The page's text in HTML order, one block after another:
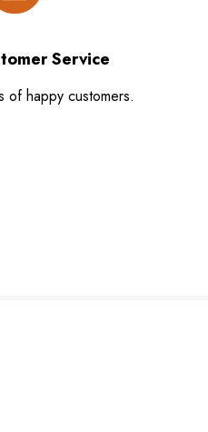
Service
of happy customers.